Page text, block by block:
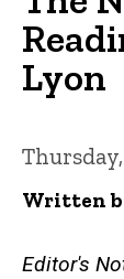
Lyon
Written
Editor's